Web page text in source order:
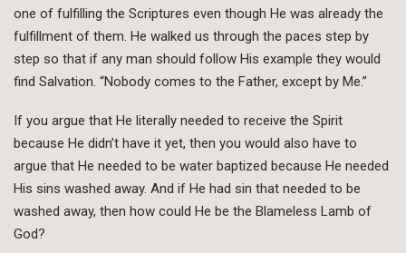
one of fulfilling the Scriptures even though He was already the
fulfillment of them. He walked us through the paces step by
step so that if any man should follow His example they would
find Salvation. “Nobody comes to the Father, except by Me.”
If you argue that He literally needed to receive the Spirit
because He didn’t have it yet, then you would also have to
argue that He needed to be water baptized because He needed
His sins washed away. And if He had sin that needed to be
washed away, then how could He be the Blameless Lamb of
God?